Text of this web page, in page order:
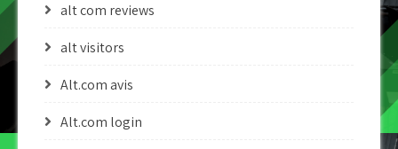
alt com reviews
alt visitors
Alt.com avis
Alt.com login